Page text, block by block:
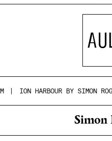
ION HARBOUR BY SIMON ROGAN